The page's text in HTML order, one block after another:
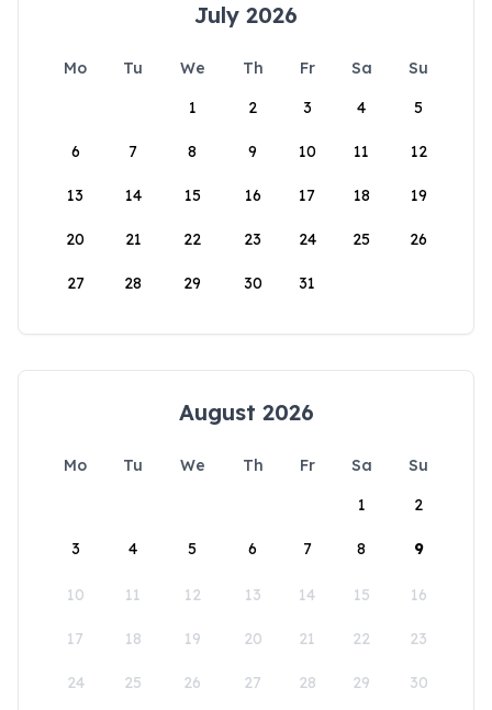
July 2026
Mo Tu We Th Fr Sa
Su
1
2 3 4 5
6 7 8 9 10 11 12
13 14 15 16 17 18 19
20 21 22 23 24 25 26
27 28 29 30 31
August 2026
Mo Tu We Th Fr Sa
Su
1
2
3 4 5 6 7 8 9
10 11 12 13 14 15 16
17 18 19 20 21 22 23
24 25 26 27 28 29 30